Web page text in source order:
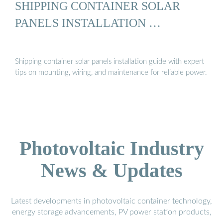
SHIPPING CONTAINER SOLAR
PANELS INSTALLATION …
Shipping container solar panels installation guide with expert
tips on mounting, wiring, and maintenance for reliable power.
Photovoltaic Industry
News & Updates
Latest developments in photovoltaic container technology,
energy storage advancements, PV power station products,